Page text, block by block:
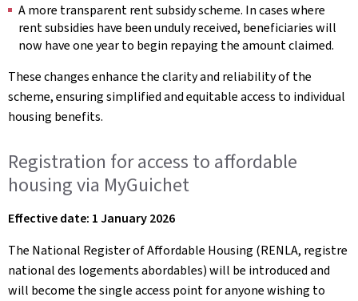
A more transparent rent subsidy scheme. In cases where
rent subsidies have been unduly received, beneficiaries will
now have one year to begin repaying the amount claimed.
These changes enhance the clarity and reliability of the
scheme, ensuring simplified and equitable access to individual
housing benefits.
Registration for access to affordable
housing via MyGuichet
Effective date: 1 January 2026
The National Register of Affordable Housing (RENLA, registre
national des logements abordables) will be introduced and
will become the single access point for anyone wishing to